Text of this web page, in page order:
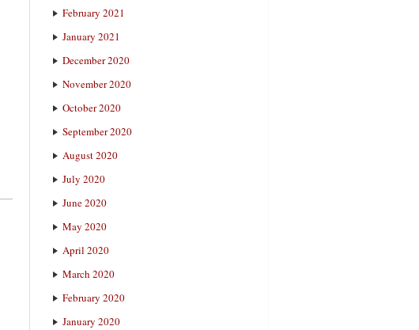
February 2021
January 2021
December 2020
November 2020
October 2020
September 2020
August 2020
July 2020
June 2020
May 2020
April 2020
March 2020
February 2020
January 2020